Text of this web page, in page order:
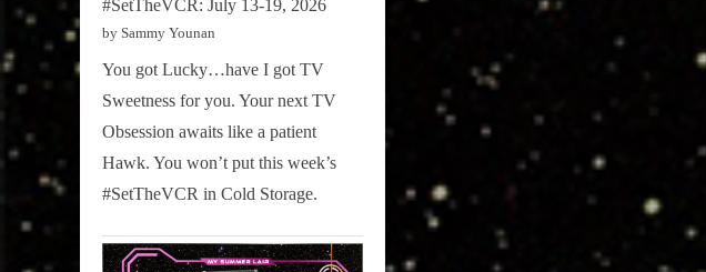
#SetTheVCR: July 13-19, 2026
by Sammy Younan
You got Lucky…have I got TV
Sweetness for you. Your next TV
Obsession awaits like a patient
Hawk. You won’t put this week’s
#SetTheVCR in Cold Storage.